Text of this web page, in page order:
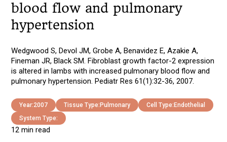
blood flow and pulmonary
hypertension
Wedgwood S, Devol JM, Grobe A, Benavidez E, Azakie A,
Fineman JR, Black SM. Fibroblast growth factor-2 expression
is altered in lambs with increased pulmonary blood flow and
pulmonary hypertension. Pediatr Res 61(1):32-36, 2007.
Year:2007 Tissue Type: Pulmonary Cell Type: Endothelial
System Type:
12 min read